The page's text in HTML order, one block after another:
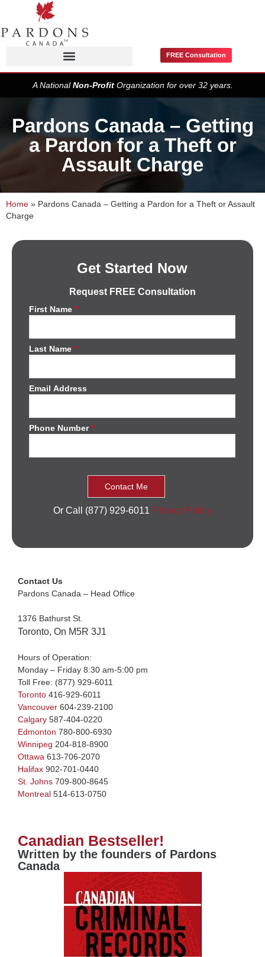
FREE Consultation
A NationalNon-ProfitOrganization for over 32 years.
Pardons Canada – Getting
a Pardon for a Theft or
Assault Charge
Home » Pardons Canada – Getting a Pardon for a Theft or Assault
Charge
Get Started Now
Request FREE Consultation
First Name*
Last Name*
Email Address
Phone Number*
Or Call (877) 929-6011 Privacy Policy
Contact Us
Pardons Canada – Head Office
1376 Bathurst St.
Toronto, On M5R 3J1
Hours of Operation:
Monday – Friday 8:30 am-5:00 pm
Toll Free: (877) 929-6011
Toronto 416-929-6011
Vancouver 604-239-2100
Calgary 587-404-0220
Edmonton 780-800-6930
Winnipeg 204-818-8900
Ottawa 613-706-2070
Halifax 902-701-0440
St. Johns 709-800-8645
Montreal 514-613-0750
Canadian Bestseller!
Written by the founders of Pardons
Canada